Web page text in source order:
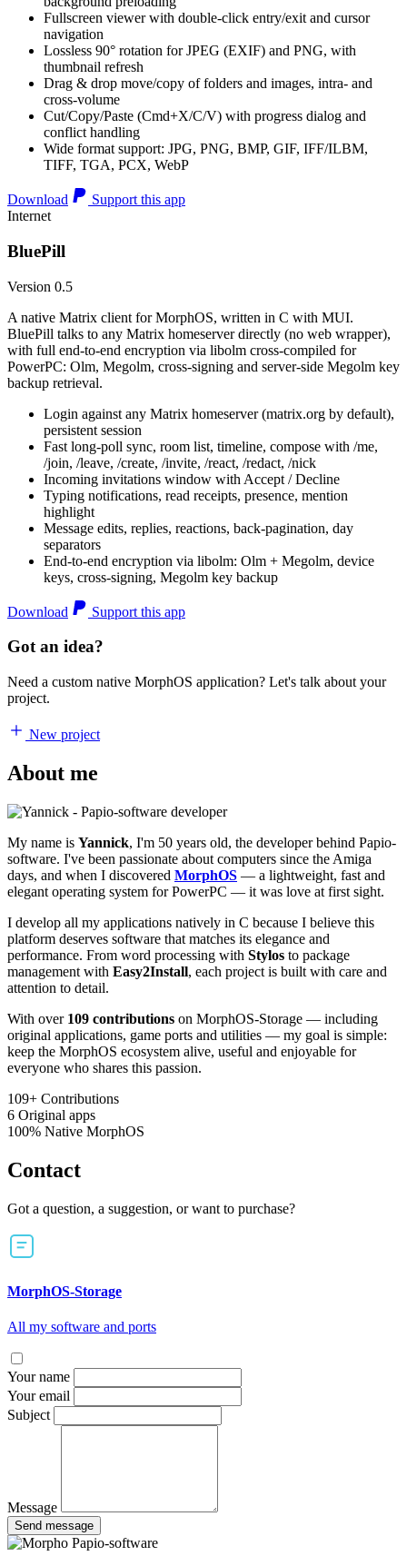
Fullscreen viewer with double-click entry/exit and cursor
navigation
Lossless 90° rotation for JPEG (EXIF) and PNG, with
thumbnail refresh
Drag & drop move/copy of folders and images, intra- and
cross-volume
Cut/Copy/Paste (Cmd+X/C/V) with progress dialog and
conflict handling
Wide format support: JPG, PNG, BMP, GIF, IFF/ILBM,
TIFF, TGA, PCX, WebP
Download
Support this app
Internet
BluePill
Version 0.5
A native Matrix client for MorphOS, written in C with MUI.
BluePill talks to any Matrix homeserver directly (no web wrapper),
with full end-to-end encryption via libolm cross-compiled for
PowerPC: Olm, Megolm, cross-signing and server-side Megolm key
backup retrieval.
Login against any Matrix homeserver (matrix.org by default),
persistent session
Fast long-poll sync, room list, timeline, compose with /me,
/join, /leave, /create, /invite, /react, /redact, /nick
Incoming invitations window with Accept / Decline
Typing notifications, read receipts, presence, mention
highlight
Message edits, replies, reactions, back-pagination, day
separators
End-to-end encryption via libolm: Olm + Megolm, device
keys, cross-signing, Megolm key backup
Download Support this app
Got an idea?
Need a custom native MorphOS application? Let's talk about your
project.
New project
About me
My name is Yannick, I'm 50 years old, the developer behind Papio-
software. I've been passionate about computers since the Amiga
days, and when I discovered MorphOS — a lightweight, fast and
elegant operating system for PowerPC — it was love at first sight.
I develop all my applications natively in C because I believe this
platform deserves software that matches its elegance and
performance. From word processing with Stylos to package
management with Easy2Install, each project is built with care and
attention to detail.
With over 109 contributions on MorphOS-Storage — including
original applications, game ports and utilities — my goal is simple:
keep the MorphOS ecosystem alive, useful and enjoyable for
everyone who shares this passion.
109+ Contributions
6 Original apps
100% Native MorphOS
Contact
Got a question, a suggestion, or want to purchase?
MorphOS-Storage
All my software and ports
Your name
Your email
Subject
Message
Send message
Papio-software